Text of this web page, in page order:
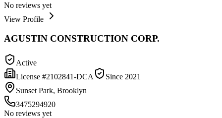
No reviews yet
View Profile
AGUSTIN CONSTRUCTION CORP.
Active
License #2102841-DCA Since 2021
Sunset Park, Brooklyn
3475294920
No reviews yet